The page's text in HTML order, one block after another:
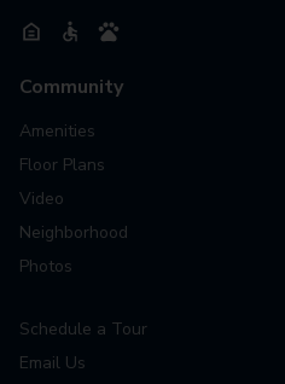
Community
Amenities
Floor Plans
Video
Neighborhood
Photos
Schedule a Tour
Email Us